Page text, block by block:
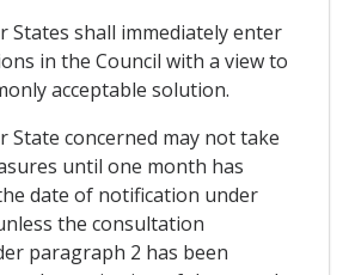
States shall immediately enter
in the Council with a view to
acceptable solution.
State concerned may not take
until one month has
date of notification under
the consultation
paragraph 2 has been